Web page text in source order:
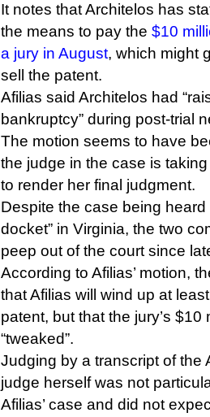
It notes that Architelos has
the means to pay the $10
a jury in August, which might
sell the patent.
Afilias said Architelos had
bankruptcy” during post-trial
The motion seems to have
the judge in the case is
to render her final judgment.
Despite the case being
docket” in Virginia, the two
peep out of the court since
According to Afilias’ motion,
that Afilias will wind up at
patent, but that the jury’s
“tweaked”.
Judging by a transcript of the
judge herself was not
Afilias’ case and did not